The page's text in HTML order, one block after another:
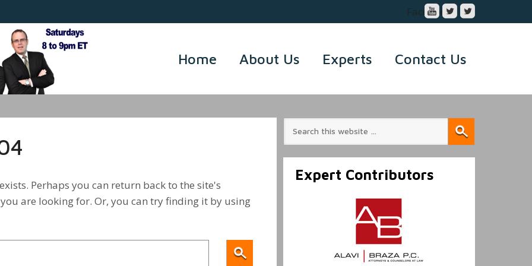
Facebook
Home About Us Experts Contact Us
Perhaps you can return back to the site's
are looking for. Or, you can try finding it by using
Expert Contributors